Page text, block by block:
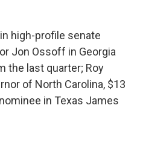
high-profile senate
Jon Ossoff in Georgia
the last quarter; Roy
of North Carolina, $13
in Texas James